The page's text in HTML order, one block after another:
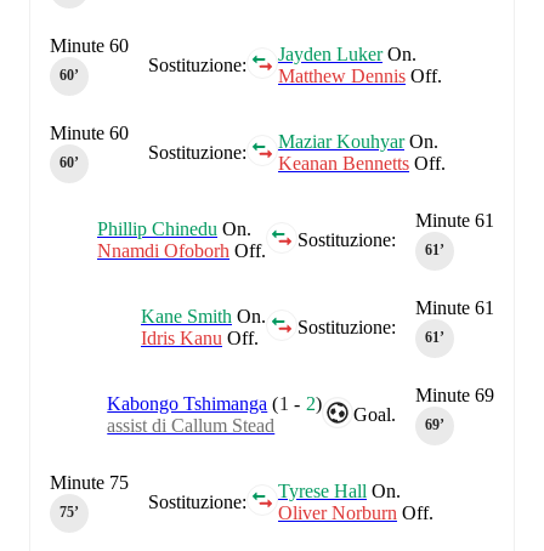
Sostituzione:
Jayden LukerOn.
Matthew Dennis Off.
Minute 60
60‎’‎
Sostituzione:
Maziar KouhyarOn.
Keanan Bennetts Off.
Minute 60
60‎’‎
Minute 61
61‎’‎
Sostituzione:
Phillip Chinedu On.
Nnamdi Ofoborh Off.
Minute 61
61‎’‎
Sostituzione:
Kane Smith On.
Idris Kanu Off.
Minute 69
69‎’‎
Goal.
Kabongo Tshimanga (1 - 2)
assist di Callum Stead
Sostituzione:
Tyrese Hall On.
Oliver Norburn Off.
Minute 75
75‎’‎